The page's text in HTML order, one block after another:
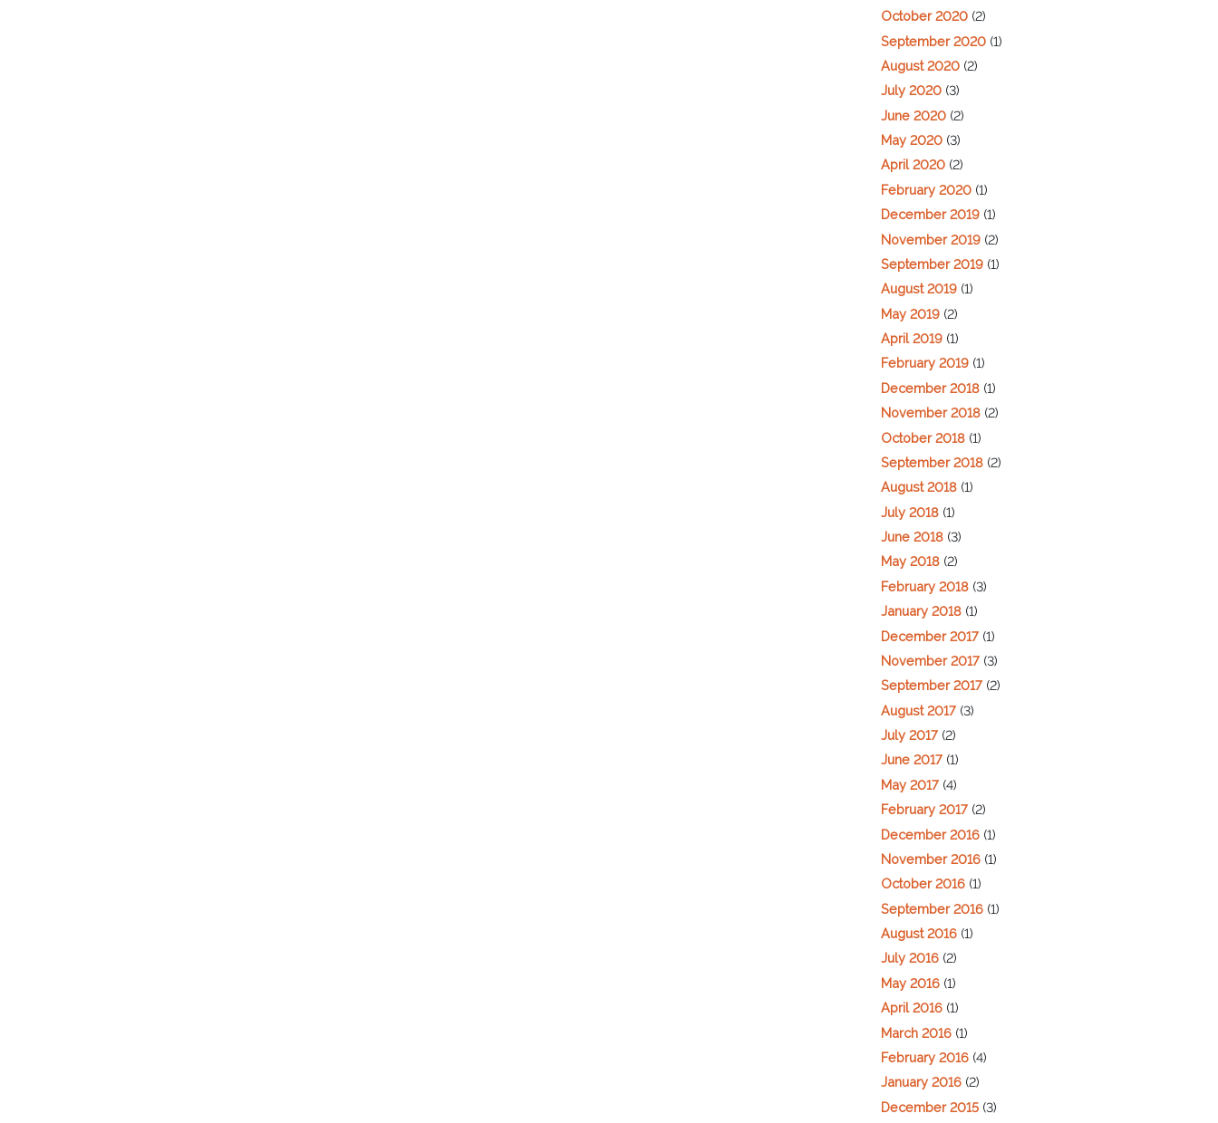
October 2020 (2)
September 2020 (1)
August 2020 (2)
July 2020 (3)
June 2020 (2)
May 2020 (3)
April 2020 (2)
February 2020 (1)
December 2019 (1)
November 2019 (2)
September 2019 (1)
August 2019 (1)
May 2019 (2)
April 2019 (1)
February 2019 (1)
December 2018 (1)
November 2018 (2)
October 2018 (1)
September 2018 (2)
August 2018 (1)
July 2018 (1)
June 2018 (3)
May 2018 (2)
February 2018 (3)
January 2018 (1)
December 2017 (1)
November 2017 (3)
September 2017 (2)
August 2017 (3)
July 2017 (2)
June 2017 (1)
May 2017 (4)
February 2017 (2)
December 2016 (1)
November 2016 (1)
October 2016 (1)
September 2016 (1)
August 2016 (1)
July 2016 (2)
May 2016 (1)
April 2016 (1)
March 2016 (1)
February 2016 (4)
January 2016 (2)
December 2015 (3)